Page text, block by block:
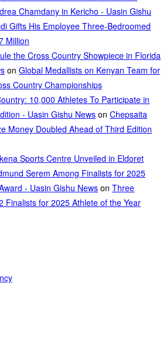
Chamdany in Kericho - Uasin Gishu
Gifts His Employee Three-Bedroomed
Million
the Cross Country Showpiece in Florida
on Global Medallists on Kenyan Team for
Country Championships
10,000 Athletes To Participate in
- Uasin Gishu News on Chepsaita
Money Doubled Ahead of Third Edition
Sports Centre Unveiled in Eldoret
Serem Among Finalists for 2025
- Uasin Gishu News on Three
Finalists for 2025 Athlete of the Year